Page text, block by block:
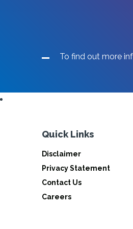
To find out more
Quick Links
Disclaimer
Privacy Statement
Contact Us
Careers